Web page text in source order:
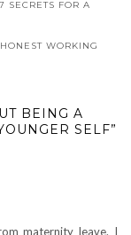
SECRETS FOR A
WORKING
BEING A
SELF”
maternity leave. I